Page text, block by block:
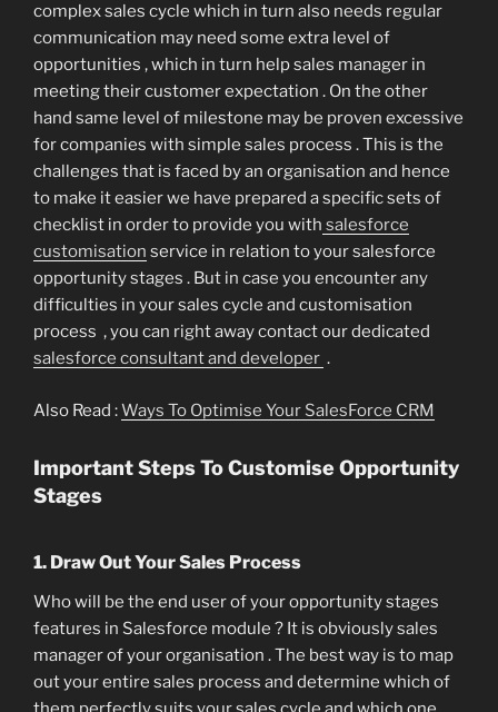
complex sales cycle which in turn also needs regular
communication may need some extra level of
opportunities , which in turn help sales manager in
meeting their customer expectation . On the other
hand same level of milestone may be proven excessive
for companies with simple sales process . This is the
challenges that is faced by an organisation and hence
to make it easier we have prepared a specific sets of
checklist in order to provide you with salesforce
customisation service in relation to your salesforce
opportunity stages . But in case you encounter any
difficulties in your sales cycle and customisation
process , you can right away contact our dedicated
salesforce consultant and developer .
Also Read :Ways To Optimise Your SalesForce CRM
Important Steps To Customise Opportunity
Stages
1. Draw Out Your Sales Process
Who will be the end user of your opportunity stages
features in Salesforce module ? It is obviously sales
manager of your organisation . The best way is to map
out your entire sales process and determine which of